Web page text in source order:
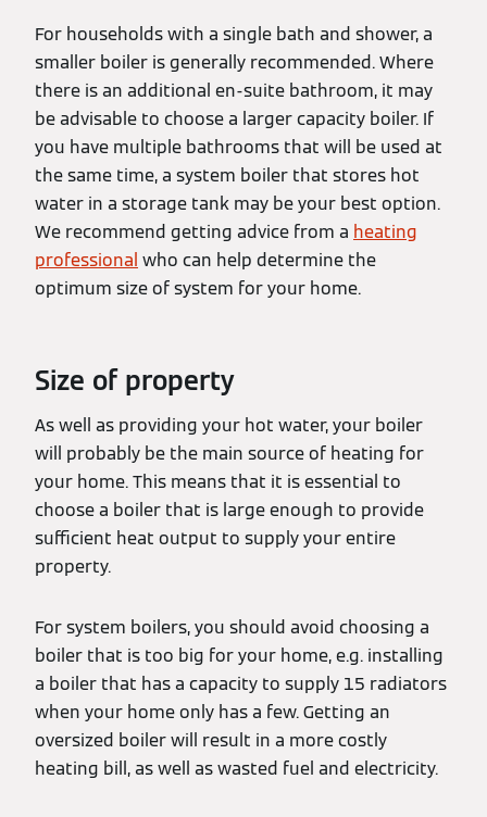
For households with a single bath and shower, a
smaller boiler is generally recommended. Where
there is an additional en-suite bathroom, it may
be advisable to choose a larger capacity boiler. If
you have multiple bathrooms that will be used at
the same time, a system boiler that stores hot
water in a storage tank may be your best option.
We recommend getting advice from a heating
professional who can help determine the
optimum size of system for your home.
Size of property
As well as providing your hot water, your boiler
will probably be the main source of heating for
your home. This means that it is essential to
choose a boiler that is large enough to provide
sufficient heat output to supply your entire
property.
For system boilers, you should avoid choosing a
boiler that is too big for your home, e.g. installing
a boiler that has a capacity to supply 15 radiators
when your home only has a few. Getting an
oversized boiler will result in a more costly
heating bill, as well as wasted fuel and electricity.